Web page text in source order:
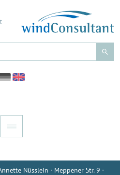
Nüsslein · Meppener Str. 9 ·